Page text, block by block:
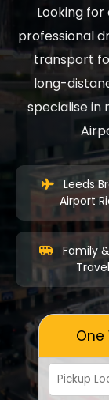
Looking
professional
transport
long-
specialise in
Leeds
Airport
Family
Travel